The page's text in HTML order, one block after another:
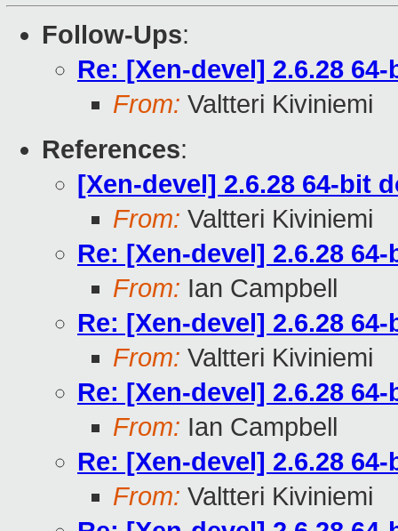
Follow-Ups:
Re: [Xen-devel] 2.6.28
From: Valtteri Kiviniemi
References:
[Xen-devel] 2.6.28 64-bit
From: Valtteri Kiviniemi
Re: [Xen-devel] 2.6.28
From: Ian Campbell
Re: [Xen-devel] 2.6.28
From: Valtteri Kiviniemi
Re: [Xen-devel] 2.6.28
From: Ian Campbell
Re: [Xen-devel] 2.6.28
From: Valtteri Kiviniemi